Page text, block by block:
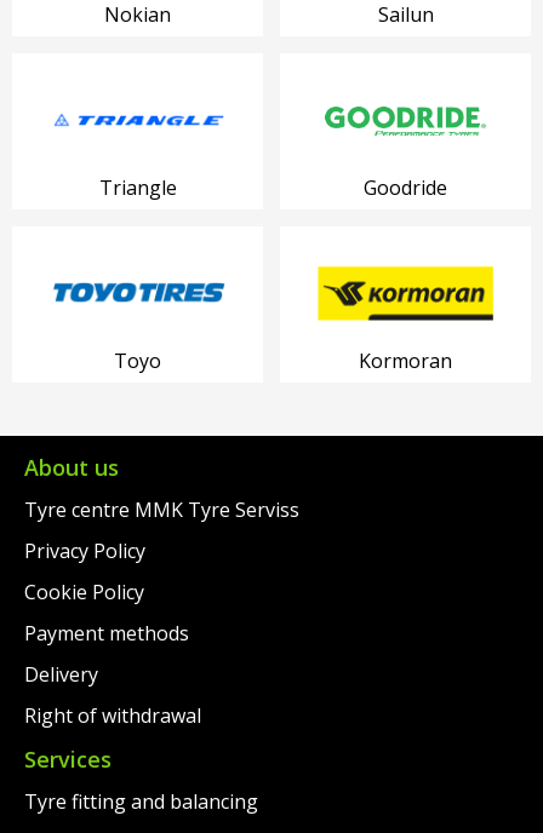
Nokian Sailun
Triangle Goodride
Toyo Kormoran
About us
Tyre centre MMK Tyre Serviss
Privacy Policy
Cookie Policy
Payment methods
Delivery
Right of withdrawal
Services
Tyre fitting and balancing